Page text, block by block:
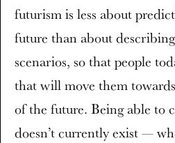
futurism is less about
future than about
scenarios, so that people
that will move them
of the future. Being able to
doesn’t currently exist —